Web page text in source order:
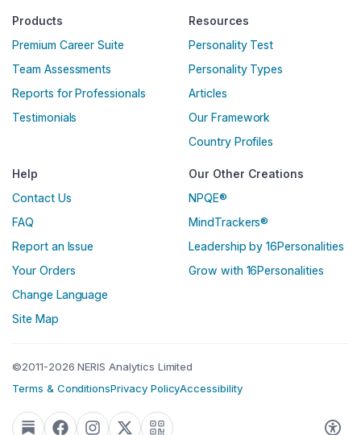
Products
Premium Career Suite
Team Assessments
Reports for Professionals
Testimonials
Resources
Personality Test
Personality Types
Articles
Our Framework
Country Profiles
Help
Contact Us
FAQ
Report an Issue
Your Orders
Change Language
Site Map
Our Other Creations
NPQE®
MindTrackers®
Leadership by 16Personalities
Grow with 16Personalities
©2011-2026 NERIS Analytics Limited
Terms & ConditionsPrivacy PolicyAccessibility